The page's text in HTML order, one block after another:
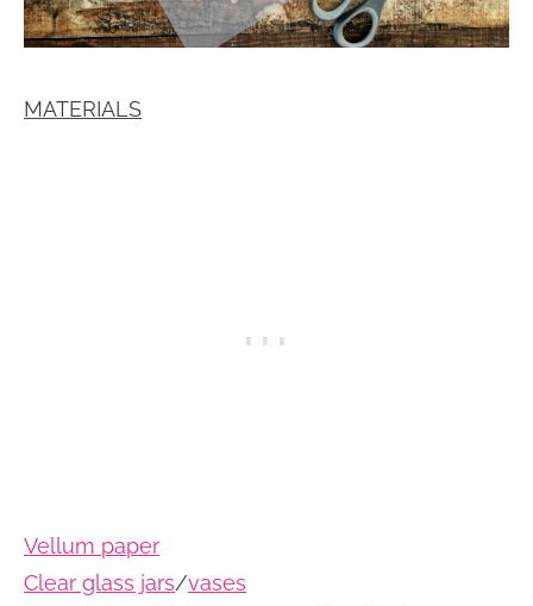
MATERIALS
Vellum paper
Clear glass jars/vases